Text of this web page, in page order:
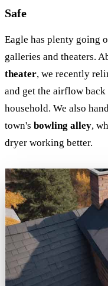
Safe
Eagle has plenty going
galleries and theaters.
theater, we recently
and get the airflow
household. We also
town's bowling alley,
dryer working better.